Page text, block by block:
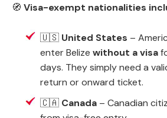
🧭 Visa-exempt nationalities
🇺🇸 United States –
enter Belize without a visa
days. They simply need a
return or onward ticket.
🇨🇦 Canada – Canadian